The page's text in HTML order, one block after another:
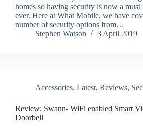
homes so having security is now a must
ever. Here at What Mobile, we have
number of security options from…
Stephen Watson
3 April 2019
Accessories, Latest, Reviews,
Review: Swann- WiFi enabled Smart
Doorbell